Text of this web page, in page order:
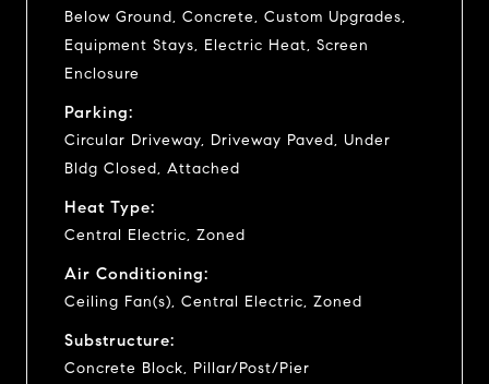
Below Ground, Concrete, Custom Upgrades,
Equipment Stays, Electric Heat, Screen
Enclosure
Parking:
Circular Driveway, Driveway Paved, Under
Bldg Closed, Attached
Heat Type:
Central Electric, Zoned
Air Conditioning:
Ceiling Fan(s), Central Electric, Zoned
Substructure:
Concrete Block, Pillar/Post/Pier